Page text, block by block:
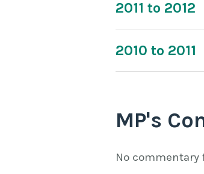
2011 to 2012
2010 to 2011
MP's
No commentary